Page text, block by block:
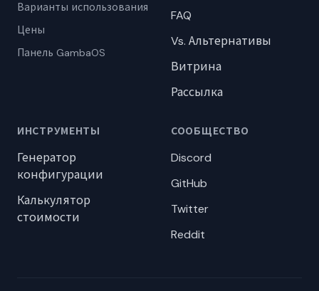
Варианты использования
Цены
Панель GambaOS
FAQ
Vs. Альтернативы
Витрина
Рассылка
ИНСТРУМЕНТЫ
Генератор
конфигурации
Калькулятор
стоимости
СООБЩЕСТВО
Discord
GitHub
Twitter
Reddit